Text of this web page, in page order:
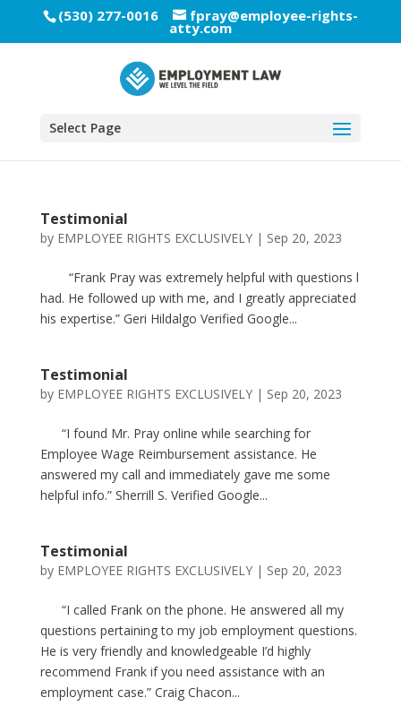
(530) 277-0016 fpray@employee-rights-
atty.com
Select Page
Testimonial
by EMPLOYEE RIGHTS EXCLUSIVELY| Sep 20, 2023
“Frank Pray was extremely helpful with questions l
had. He followed up with me, and I greatly appreciated
his expertise.” Geri Hildalgo Verified Google...
Testimonial
by EMPLOYEE RIGHTS EXCLUSIVELY| Sep 20, 2023
“I found Mr. Pray online while searching for
Employee Wage Reimbursement assistance. He
answered my call and immediately gave me some
helpful info.” Sherrill S. Verified Google...
Testimonial
by EMPLOYEE RIGHTS EXCLUSIVELY| Sep 20, 2023
“I called Frank on the phone. He answered all my
questions pertaining to my job employment questions.
He is very friendly and knowledgeable I’d highly
recommend Frank if you need assistance with an
employment case.” Craig Chacon...